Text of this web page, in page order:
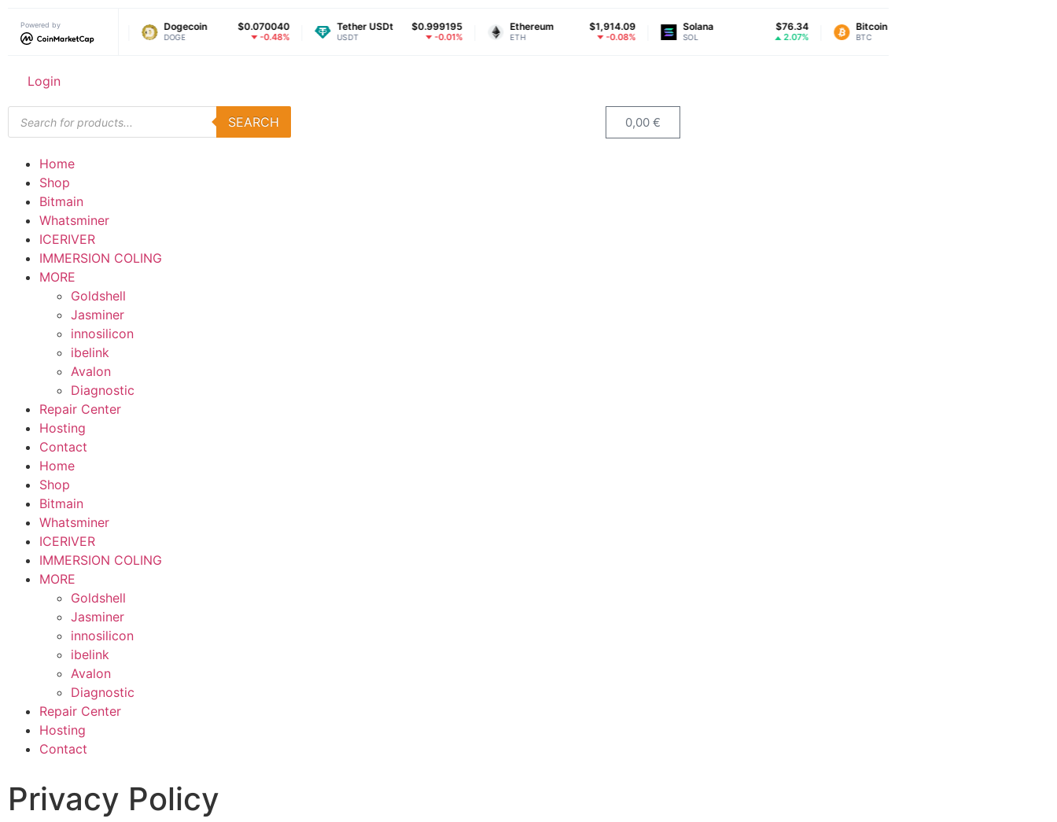
Powered by$1.03
-0.19%
Dogecoin $0.070040
DOGE
Tether USDt $0.999195
USDT
Ethereum $1,914.09 Solana Bitcoin $64,773.83
Login
SEARCH 0,00 €
Home
Shop
Bitmain
Whatsminer
ICERIVER
IMMERSION COLING
MORE
Goldshell
Jasminer
innosilicon
ibelink
Avalon
Diagnostic
Repair Center
Hosting
Contact
Home
Shop
Bitmain
Whatsminer
ICERIVER
IMMERSION COLING
MORE
Goldshell
Jasminer
innosilicon
ibelink
Avalon
Diagnostic
Repair Center
Hosting
Contact
Privacy Policy